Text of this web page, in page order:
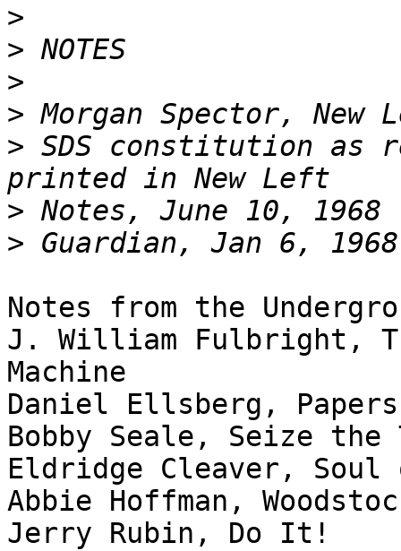
>
>
>
>
> SDS constitution as
>
>
Notes from the
J. William Fulbright,
Machine
Daniel Ellsberg,
Bobby Seale, Seize the
Eldridge Cleaver, Soul
Abbie Hoffman,
Jerry Rubin, Do It!